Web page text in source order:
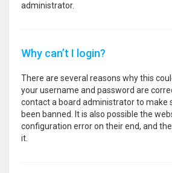
administrator.
Why can’t I login?
There are several reasons why this
your username and password are
contact a board administrator to make
been banned. It is also possible the
configuration error on their end, and
it.